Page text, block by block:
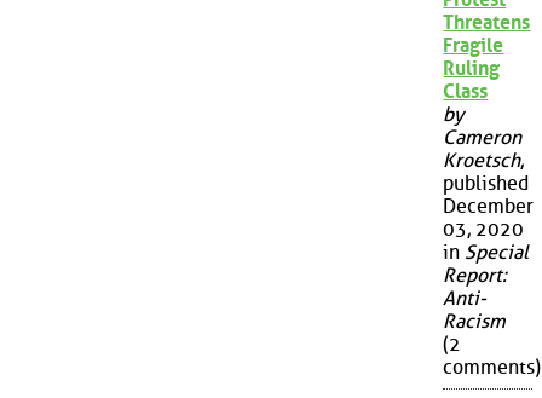
Threatens
Fragile
Ruling
Class
by
Cameron
Kroetsch,
published
December
03, 2020
in Special
Report:
Anti-
Racism
(2
comments)